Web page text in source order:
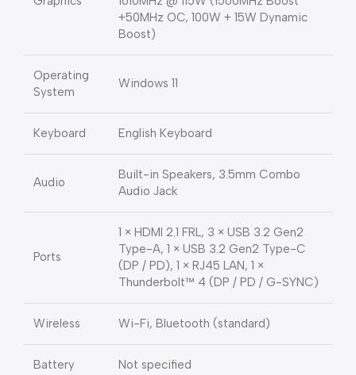
+50MHz OC, 100W + 15W Dynamic
Boost)
Operating
System
Windows 11
Keyboard English Keyboard
Audio
Built-in Speakers, 3.5mm Combo
Audio Jack
Ports
1 × HDMI 2.1 FRL, 3 × USB 3.2 Gen2
Type-A, 1 × USB 3.2 Gen2 Type-C
(DP / PD), 1 × RJ45 LAN, 1 ×
Thunderbolt™ 4 (DP / PD / G-SYNC)
Wireless Wi-Fi, Bluetooth (standard)
Battery Not specified